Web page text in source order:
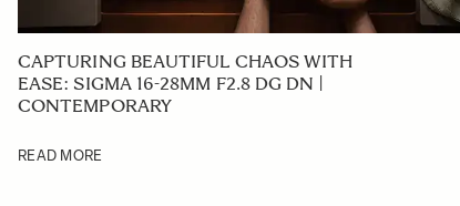
CAPTURING BEAUTIFUL CHAOS WITH
EASE: SIGMA 16-28MM F2.8 DG DN |
CONTEMPORARY
READ MORE